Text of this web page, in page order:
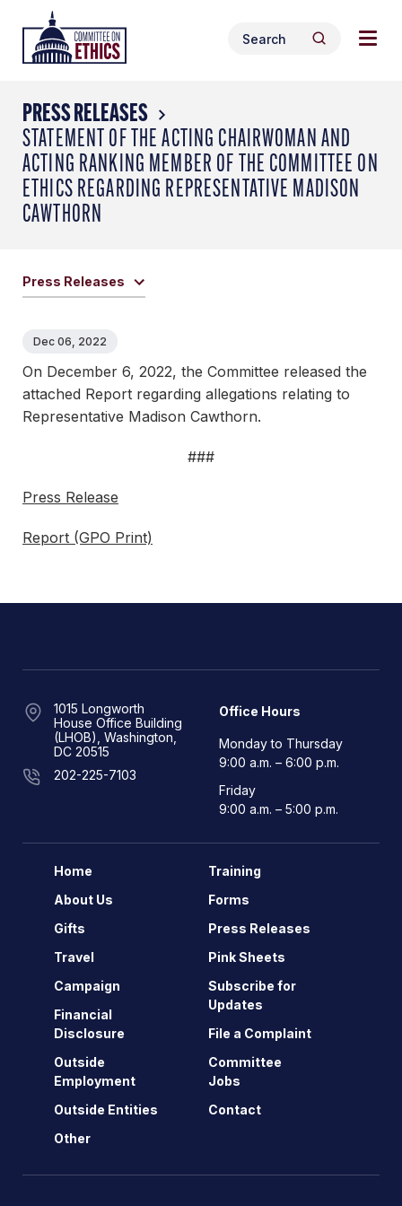
content
Header
Logo
Search
for:
Search
PRESS RELEASES
STATEMENT OF THE ACTING CHAIRWOMAN AND
ACTING RANKING MEMBER OF THE COMMITTEE ON
ETHICS REGARDING REPRESENTATIVE MADISON
CAWTHORN
Press Releases
Dec 06, 2022
On December 6, 2022, the Committee released the
attached Report regarding allegations relating to
Representative Madison Cawthorn.
###
Press Release
Report (GPO Print)
1015 Longworth
House Office Building
(LHOB), Washington,
DC 20515
202-225-7103
Office Hours
Monday to Thursday
9:00 a.m. – 6:00 p.m.
Friday
9:00 a.m. – 5:00 p.m.
Home
About Us
Gifts
Travel
Campaign
Financial
Disclosure
Outside
Employment
Outside Entities
Other
Training
Forms
Press Releases
Pink Sheets
Subscribe for
Updates
File a Complaint
Committee
Jobs
Contact